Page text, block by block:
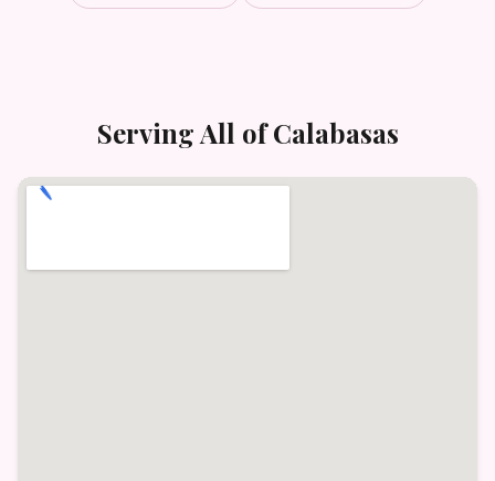
Serving All ofCalabasas